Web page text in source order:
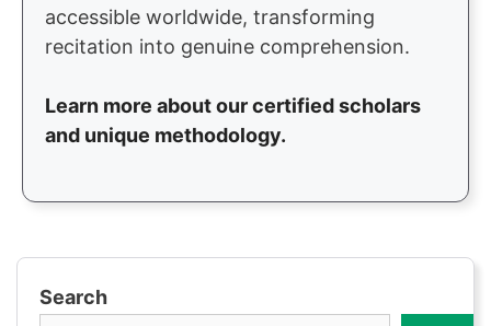
accessible worldwide, transforming
recitation into genuine comprehension.
Learn more about our certified scholars
and unique methodology.
Search